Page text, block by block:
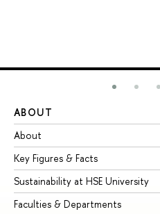
ABOUT
About
Key Figures & Facts
Sustainability at HSE University
Faculties & Departments